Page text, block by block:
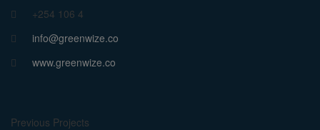
+254 106 4
info@greenwize.co
www.greenwize.co
Previous Projects